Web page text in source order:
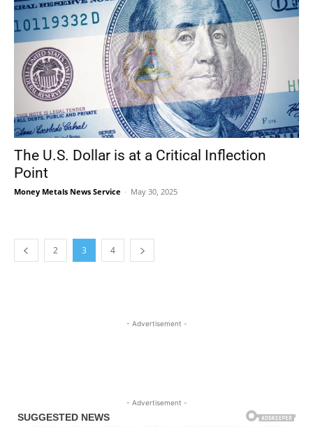
The U.S. Dollar is at a Critical Inflection
Point
Money Metals News Service - May 30, 2025
2 3 4
- Advertisement -
- Advertisement -